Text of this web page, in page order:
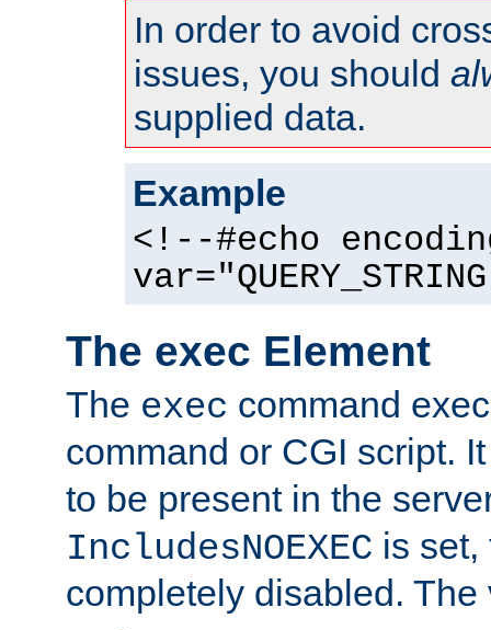
In order to avoid
issues, you should
supplied data.
Example
<!--#echo
The exec Element
The exec command
command or CGI script.
to be present in the
IncludesNOEXEC is set,
completely disabled.